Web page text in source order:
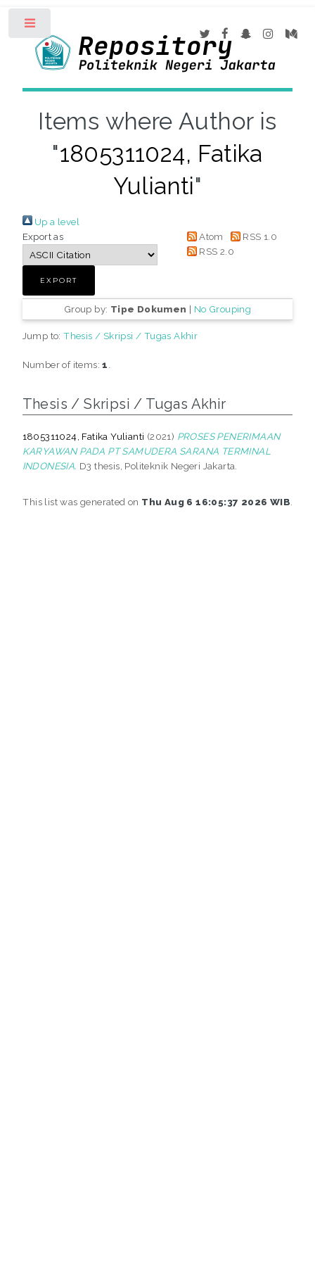
Items where Author is
"1805311024, Fatika
Yulianti"
Up a level
Export as
Atom
RSS 1.0
RSS 2.0
Group by: Tipe Dokumen | No Grouping
Jump to:Thesis / Skripsi / Tugas Akhir
Number of items:1
Thesis / Skripsi / Tugas Akhir
1805311024, Fatika Yulianti (2021) PROSES PENERIMAAN
KARYAWAN PADA PT SAMUDERA SARANA TERMINAL
INDONESIA. D3 thesis, Politeknik Negeri Jakarta.
This list was generated on Thu Aug 6 16:05:37 2026 WIB